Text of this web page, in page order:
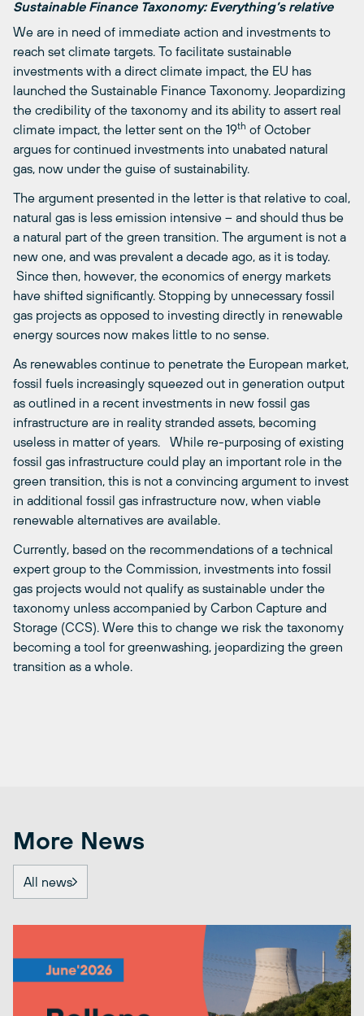
Sustainable Finance Taxonomy: Everything’s relative
We are in need of immediate action and investments to
reach set climate targets. To facilitate sustainable
investments with a direct climate impact, the EU has
launched the Sustainable Finance Taxonomy. Jeopardizing
the credibility of the taxonomy and its ability to assert real
climate impact, the letter sent on the 19th of October
argues for continued investments into unabated natural
gas, now under the guise of sustainability.
The argument presented in the letter is that relative to coal,
natural gas is less emission intensive – and should thus be
a natural part of the green transition. The argument is not a
new one, and was prevalent a decade ago, as it is today.
Since then, however, the economics of energy markets
have shifted significantly. Stopping by unnecessary fossil
gas projects as opposed to investing directly in renewable
energy sources now makes little to no sense.
As renewables continue to penetrate the European market,
fossil fuels increasingly squeezed out in generation output
as outlined in a recent investments in new fossil gas
infrastructure are in reality stranded assets, becoming
useless in matter of years. While re-purposing of existing
fossil gas infrastructure could play an important role in the
green transition, this is not a convincing argument to invest
in additional fossil gas infrastructure now, when viable
renewable alternatives are available.
Currently, based on the recommendations of a technical
expert group to the Commission, investments into fossil
gas projects would not qualify as sustainable under the
taxonomy unless accompanied by Carbon Capture and
Storage (CCS). Were this to change we risk the taxonomy
becoming a tool for greenwashing, jeopardizing the green
transition as a whole.
More News
All news